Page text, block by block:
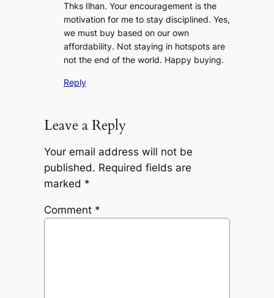
Thks Ilhan. Your encouragement is the
motivation for me to stay disciplined. Yes,
we must buy based on our own
affordability. Not staying in hotspots are
not the end of the world. Happy buying.
Reply
Leave a Reply
Your email address will not be
published. Required fields are
marked *
Comment *